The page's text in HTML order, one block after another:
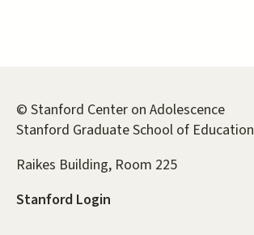
© Stanford Center on Adolescence
Stanford Graduate School of Education
Raikes Building, Room 225
Stanford Login